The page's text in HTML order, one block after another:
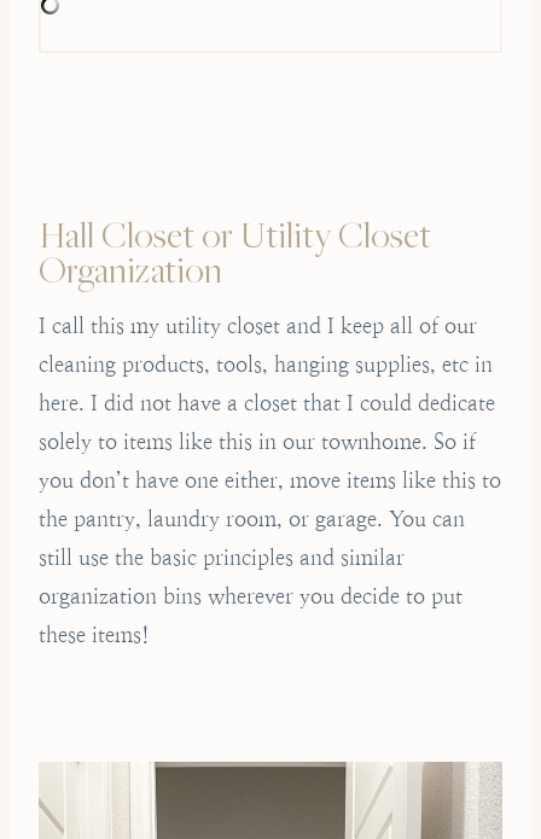
Hall Closet or Utility Closet
Organization
I call this my utility closet and I keep all of our
cleaning products, tools, hanging supplies, etc in
here. I did not have a closet that I could dedicate
solely to items like this in our townhome. So if
you don’t have one either, move items like this to
the pantry, laundry room, or garage. You can
still use the basic principles and similar
organization bins wherever you decide to put
these items!